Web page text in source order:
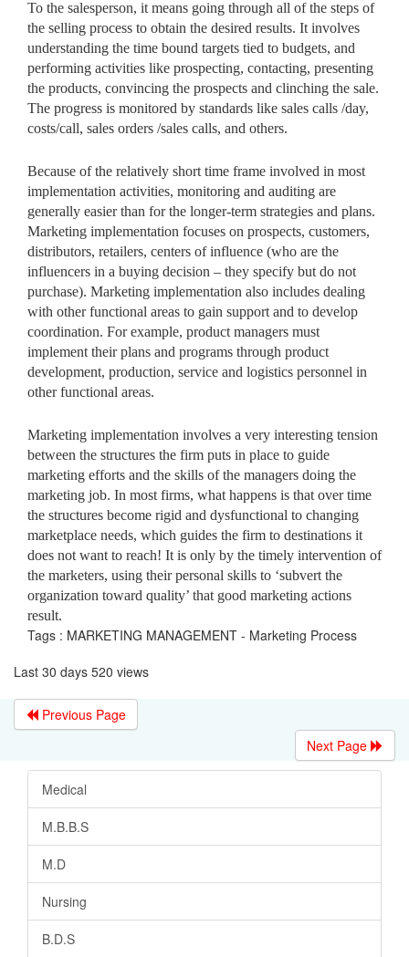
To the salesperson, it means going through all of the steps of
the selling process to obtain the desired results. It involves
understanding the time bound targets tied to budgets, and
performing activities like prospecting, contacting, presenting
the products, convincing the prospects and clinching the sale.
The progress is monitored by standards like sales calls /day,
costs/call, sales orders /sales calls, and others.
Because of the relatively short time frame involved in most
implementation activities, monitoring and auditing are
generally easier than for the longer-term strategies and plans.
Marketing implementation focuses on prospects, customers,
distributors, retailers, centers of influence (who are the
influencers in a buying decision – they specify but do not
purchase). Marketing implementation also includes dealing
with other functional areas to gain support and to develop
coordination. For example, product managers must
implement their plans and programs through product
development, production, service and logistics personnel in
other functional areas.
Marketing implementation involves a very interesting tension
between the structures the firm puts in place to guide
marketing efforts and the skills of the managers doing the
marketing job. In most firms, what happens is that over time
the structures become rigid and dysfunctional to changing
marketplace needs, which guides the firm to destinations it
does not want to reach! It is only by the timely intervention of
the marketers, using their personal skills to ‘subvert the
organization toward quality’ that good marketing actions
result.
Tags : MARKETING MANAGEMENT - Marketing Process
Last 30 days 520 views
Previous Page
Next Page
Medical
M.B.B.S
M.D
Nursing
B.D.S